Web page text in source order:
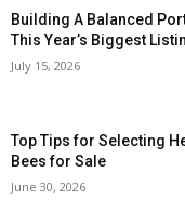
Building A Balanced
This Year’s Biggest
July 15, 2026
Top Tips for Selecting
Bees for Sale
June 30, 2026